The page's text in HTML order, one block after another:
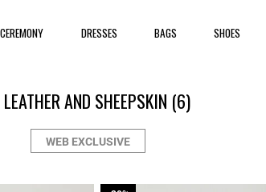
CEREMONY DRESSES BAGS SHOES
LEATHER AND SHEEPSKIN (6)
WEB EXCLUSIVE